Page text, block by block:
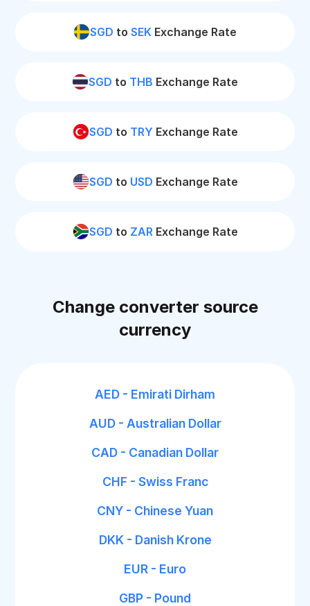
SGD to SEK Exchange Rate
SGD to THB Exchange Rate
SGD to TRY Exchange Rate
SGD to USD Exchange Rate
SGD to ZARExchange Rate
Change converter source
currency
AED - Emirati Dirham
AUD - Australian Dollar
CAD - Canadian Dollar
CHF - Swiss Franc
CNY - Chinese Yuan
DKK - Danish Krone
EUR - Euro
GBP - Pound